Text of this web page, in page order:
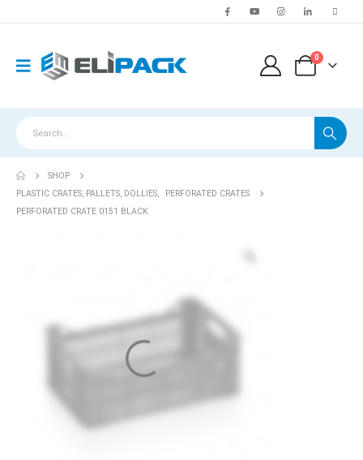
0
SHOP
PLASTIC CRATES, PALLETS, DOLLIES,
PERFORATED CRATES
PERFORATED CRATE 0151 BLACK